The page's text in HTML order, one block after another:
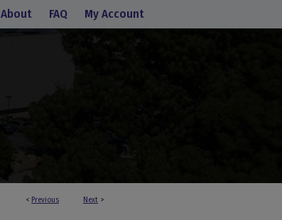
About FAQ My Account
< Previous Next >